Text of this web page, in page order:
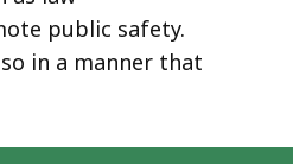
public safety.
in a manner that